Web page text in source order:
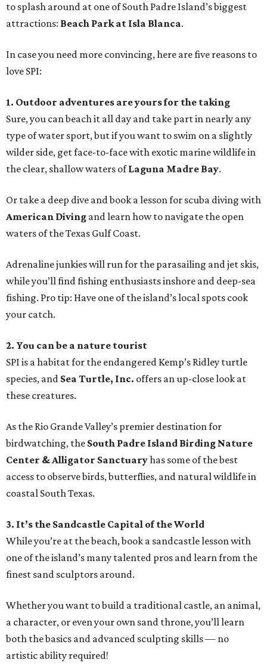
to splash around at one of South Padre Island’s biggest
attractions: Beach Park at Isla Blanca.
In case you need more convincing, here are five reasons to
love SPI:
1. Outdoor adventures are yours for the taking
Sure, you can beach it all day and take part in nearly any
type of water sport, but if you want to swim on a slightly
wilder side, get face-to-face with exotic marine wildlife in
the clear, shallow waters ofLaguna Madre Bay.
Or take a deep dive and book a lesson for scuba diving with
American Diving and learn how to navigate the open
waters of the Texas Gulf Coast.
Adrenaline junkies will run for the parasailing and jet skis,
while you’ll find fishing enthusiasts inshore and deep-sea
fishing. Pro tip: Have one of the island’s local spots cook
your catch.
2. You can be a nature tourist
SPI is a habitat for the endangered Kemp’s Ridley turtle
species, and Sea Turtle, Inc. offers an up-close look at
these creatures.
As the Rio Grande Valley’s premier destination for
birdwatching, the South Padre Island Birding Nature
Center & Alligator Sanctuaryhas some of the best
access to observe birds, butterflies, and natural wildlife in
coastal South Texas.
3. It’s the Sandcastle Capital of the World
While you’re at the beach, book a sandcastle lesson with
one of the island’s many talented pros and learn from the
finest sand sculptors around.
Whether you want to build a traditional castle, an animal,
a character, or even your own sand throne, you’ll learn
both the basics and advanced sculpting skills — no
artistic ability required!